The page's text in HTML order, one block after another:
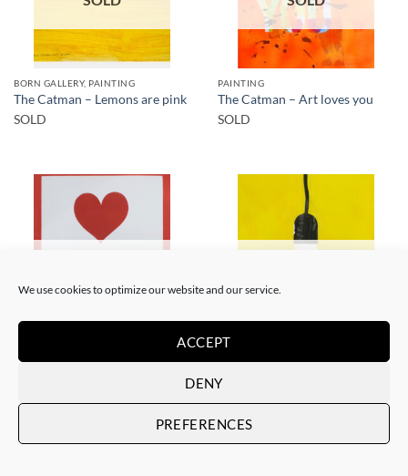
We use cookies to optimize our website and our service.
ACCEPT
DENY
PREFERENCES
BORN GALLERY, PAINTING
The Catman – Lemons are pink
SOLD
PAINTING
The Catman – Art loves you
SOLD
SOLD
SOLD